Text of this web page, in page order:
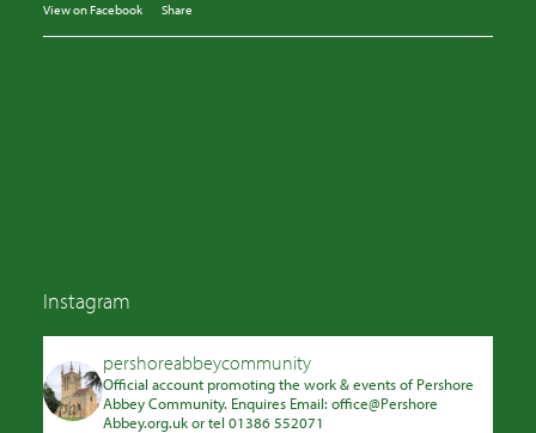
View on Facebook · Share
Instagram
pershoreabbeycommunity
Official account promoting the work & events of Pershore
Abbey Community. Enquires Email: office@Pershore
Abbey.org.uk or tel 01386 552071